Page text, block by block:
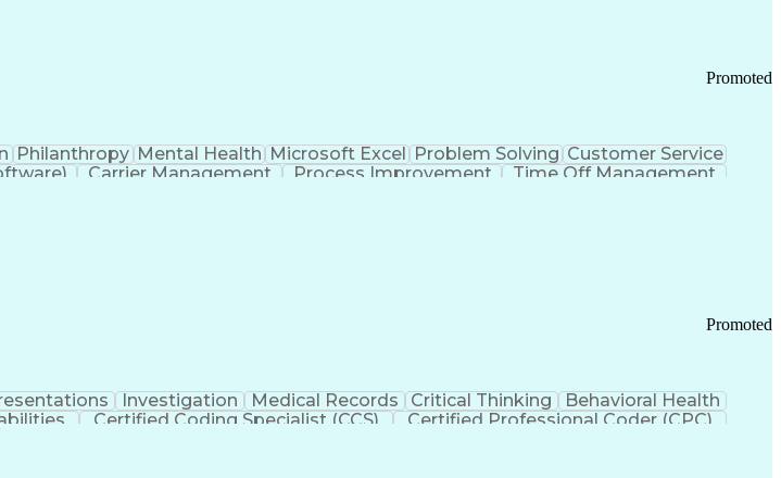
Promoted
Philanthropy Mental Health Microsoft Excel Problem Solving Customer Service
Carrier Management Process Improvement
Time Off Management
Promoted
Investigation Medical Records Critical Thinking
Behavioral Health
Certified Coding Specialist (CCS)
Certified Professional Coder (CPC)